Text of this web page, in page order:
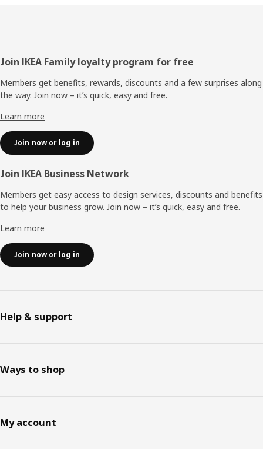
Footer
Join IKEA Family loyalty program for free
Members get benefits, rewards, discounts and a few surprises along
the way. Join now – it’s quick, easy and free.
Learn more
Join now or log in
Join IKEA Business Network
Members get easy access to design services, discounts and benefits
to help your business grow. Join now – it’s quick, easy and free.
Learn more
Join now or log in
Help & support
Ways to shop
My account